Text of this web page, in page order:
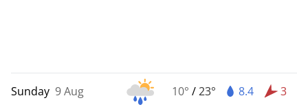
Sunday 9 Aug 10° /23° 8.4 3